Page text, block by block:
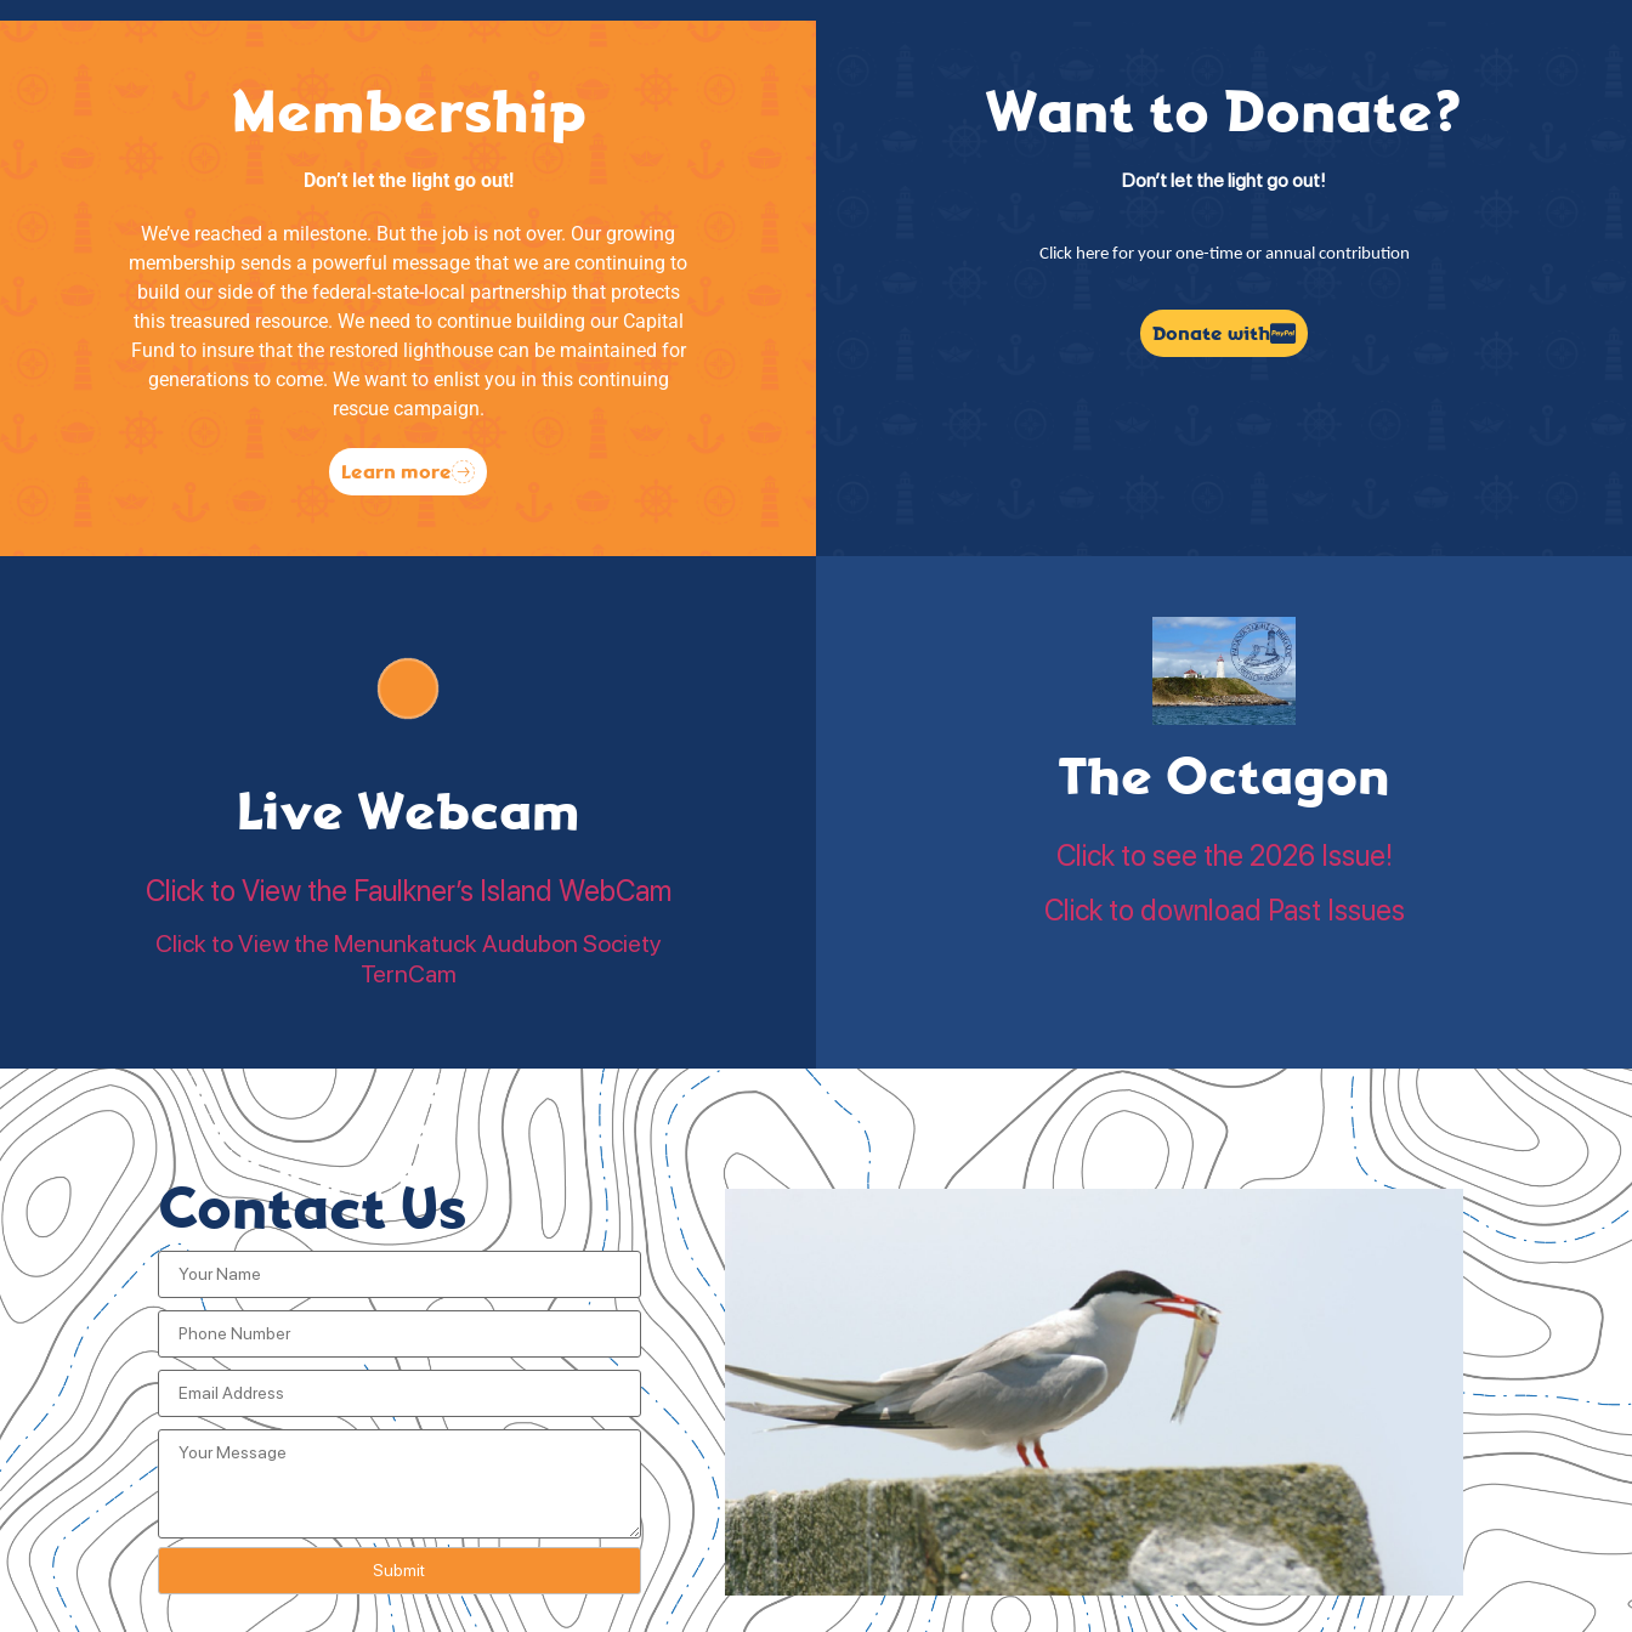
Membership
Don’t let the light go out!
We’ve reached a milestone. But the job is not over. Our growing
membership sends a powerful message that we are continuing to
build our side of the federal-state-local partnership that protects
this treasured resource. We need to continue building our Capital
Fund to insure that the restored lighthouse can be maintained for
generations to come. We want to enlist you in this continuing
rescue campaign.
Learn more
Want to Donate?
Don’t let the light go out!
Click here for your one-time or annual contribution
Donate with
Live Webcam
Click to View the Faulkner’s Island WebCam
Click to View the Menunkatuck Audubon Society
TernCam
The Octagon
Click to see the 2026 Issue!
Click to download Past Issues
Contact Us